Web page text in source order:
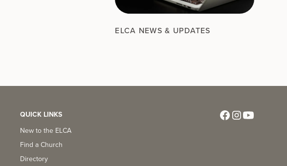
ELCA NEWS & UPDATES
QUICK LINKS
New to the ELCA
Find a Church
Directory